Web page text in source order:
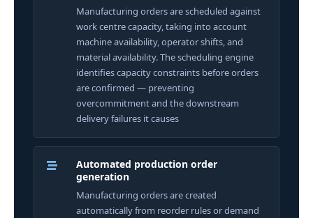
Manufacturing orders are scheduled against
work centre capacity, taking into account
machine availability, operator shifts, and
material availability. The scheduling engine
identifies capacity constraints before orders
are confirmed — preventing
overcommitment and the downstream
delivery failures it causes
Automated production order
generation
Manufacturing orders are created
automatically from reorder rules or demand